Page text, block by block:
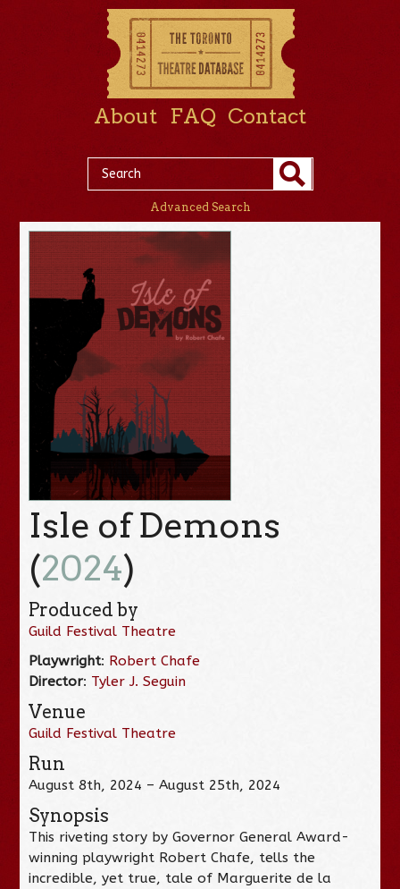
About FAQ Contact
Advanced Search
Isle of Demons
(2024)
Produced by
Guild Festival Theatre
Playwright: Robert Chafe
Director: Tyler J. Seguin
Venue
Guild Festival Theatre
Run
August 8th, 2024 – August 25th, 2024
Synopsis
This riveting story by Governor General Award-
winning playwright Robert Chafe, tells the
incredible, yet true, tale of Marguerite de la